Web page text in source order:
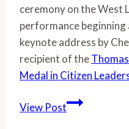
ceremony on the West
performance
keynote address by
recipient of the
Medal in Citizen
View PostCelebrate